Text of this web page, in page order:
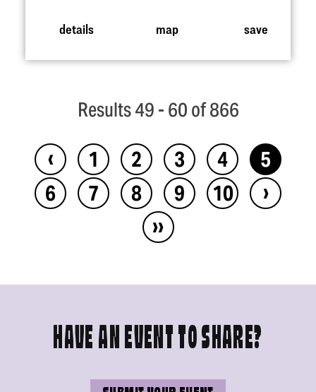
details map save
Results 49 - 60 of 866
‹ 1 2 3 4
5
6
7 8 9 10
›
››
HAVE AN EVENT TO SHARE?